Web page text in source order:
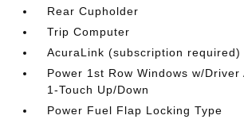
Rear Cupholder
Trip Computer
AcuraLink (subscription required)
Power 1st Row Windows w/Driver
1-Touch Up/Down
Power Fuel Flap Locking Type